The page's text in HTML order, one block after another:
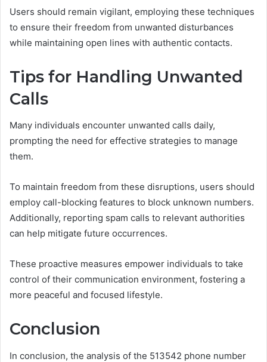
Users should remain vigilant, employing these techniques
to ensure their freedom from unwanted disturbances
while maintaining open lines with authentic contacts.
Tips for Handling Unwanted
Calls
Many individuals encounter unwanted calls daily,
prompting the need for effective strategies to manage
them.
To maintain freedom from these disruptions, users should
employ call-blocking features to block unknown numbers.
Additionally, reporting spam calls to relevant authorities
can help mitigate future occurrences.
These proactive measures empower individuals to take
control of their communication environment, fostering a
more peaceful and focused lifestyle.
Conclusion
In conclusion, the analysis of the 513542 phone number